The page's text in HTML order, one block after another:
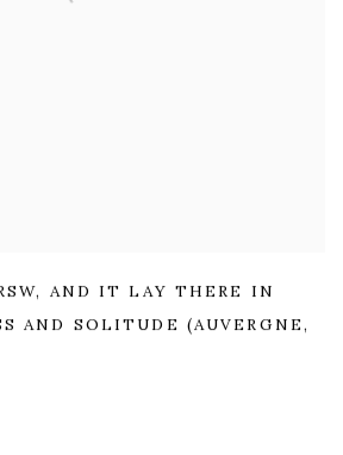
, AND IT LAY THERE IN
AND SOLITUDE (AUVERGNE,